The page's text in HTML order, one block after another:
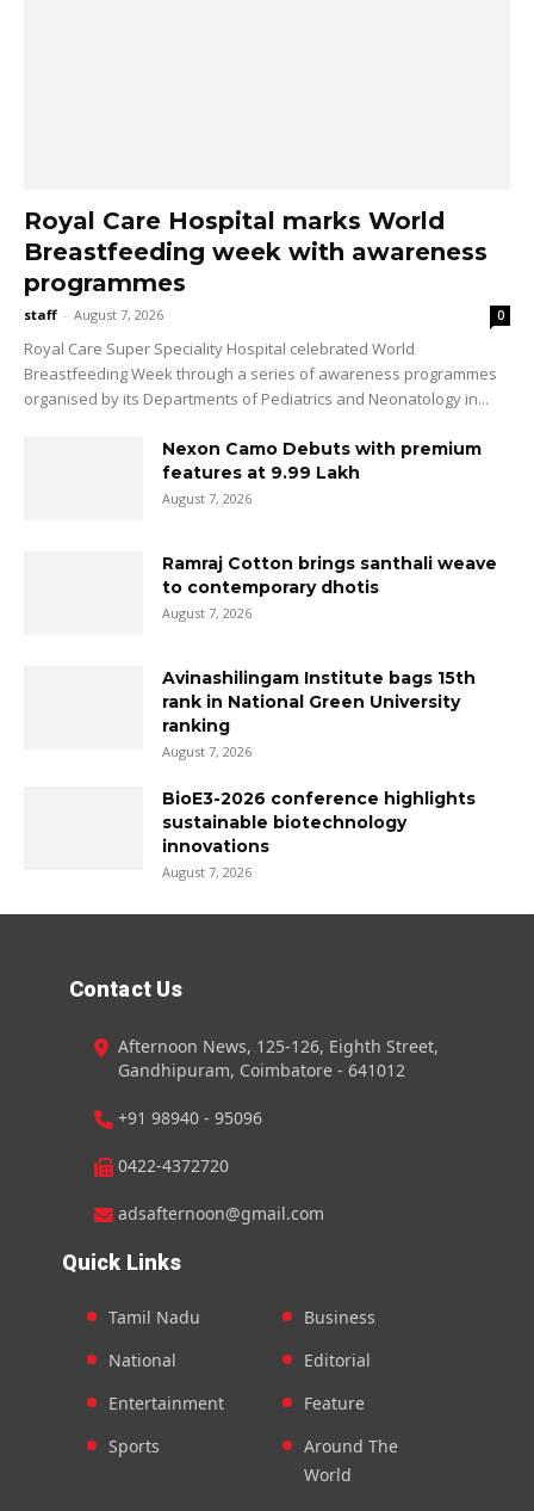
Royal Care Hospital marks World
Breastfeeding week with awareness
programmes
staff - August 7, 2026 0
Royal Care Super Speciality Hospital celebrated World
Breastfeeding Week through a series of awareness programmes
organised by its Departments of Pediatrics and Neonatology in...
Nexon Camo Debuts with premium
features at ₹9.99 Lakh
August 7, 2026
Ramraj Cotton brings santhali weave
to contemporary dhotis
August 7, 2026
Avinashilingam Institute bags 15th
rank in National Green University
ranking
August 7, 2026
BioE3-2026 conference highlights
sustainable biotechnology
innovations
August 7, 2026
Contact Us
Afternoon News, 125-126, Eighth Street,
Gandhipuram, Coimbatore - 641012
+91 98940 - 95096
0422-4372720
adsafternoon@gmail.com
Quick Links
Tamil Nadu
National
Entertainment
Sports
Business
Editorial
Feature
Around The
World